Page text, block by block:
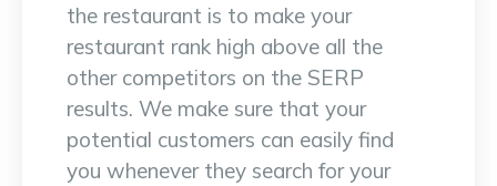
the restaurant is to make your
restaurant rank high above all the
other competitors on the SERP
results. We make sure that your
potential customers can easily find
you whenever they search for your